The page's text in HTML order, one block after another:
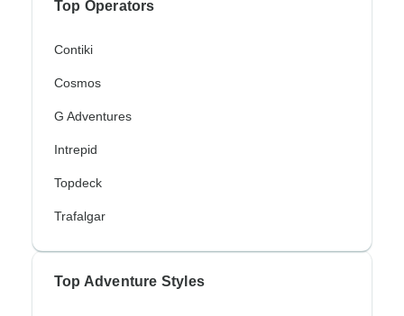
Top Operators
Contiki
Cosmos
G Adventures
Intrepid
Topdeck
Trafalgar
Top Adventure Styles